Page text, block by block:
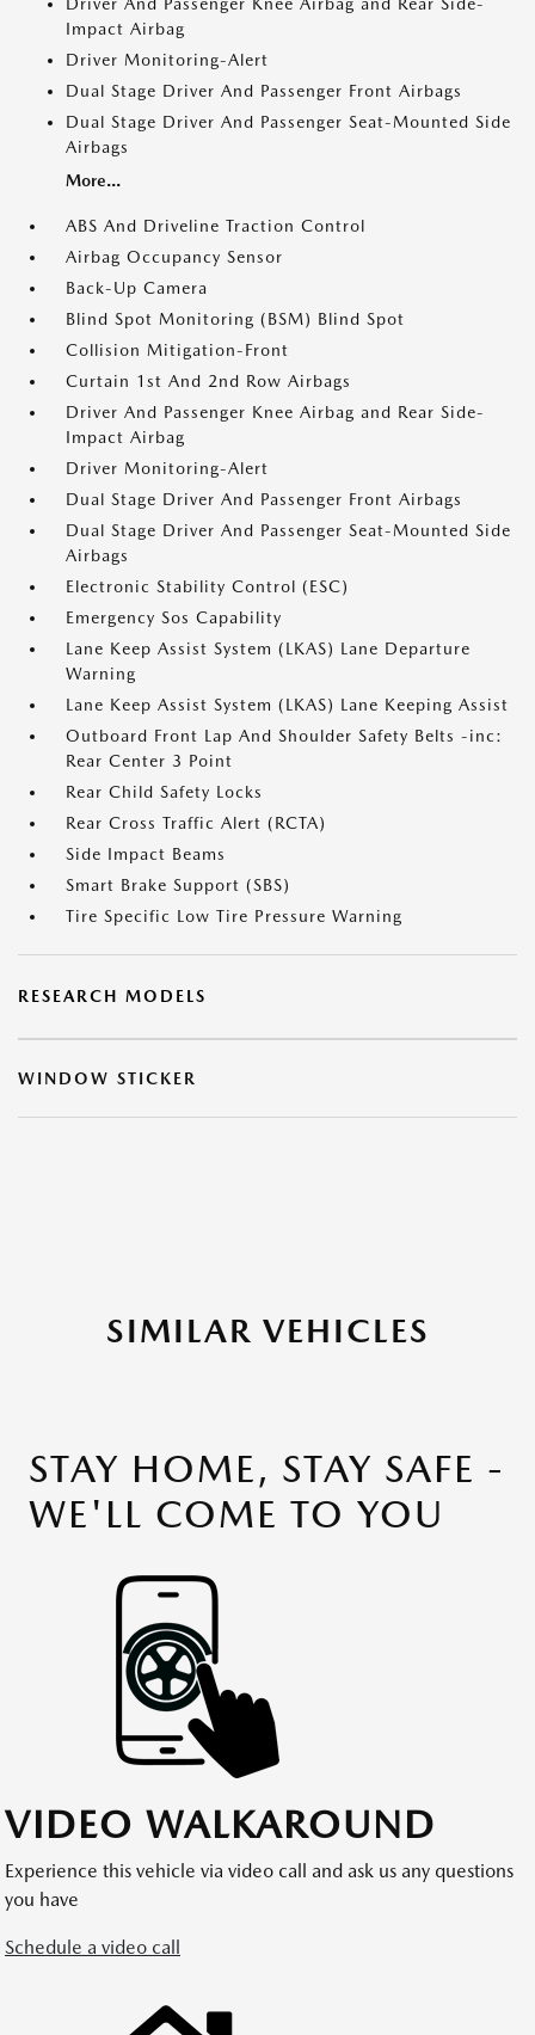
Impact Airbag
Driver Monitoring-Alert
Dual Stage Driver And Passenger Front Airbags
Dual Stage Driver And Passenger Seat-Mounted Side
Airbags
More...
ABS And Driveline Traction Control
Airbag Occupancy Sensor
Back-Up Camera
Blind Spot Monitoring (BSM) Blind Spot
Collision Mitigation-Front
Curtain 1st And 2nd Row Airbags
Driver And Passenger Knee Airbag and Rear Side-
Impact Airbag
Driver Monitoring-Alert
Dual Stage Driver And Passenger Front Airbags
Dual Stage Driver And Passenger Seat-Mounted Side
Airbags
Electronic Stability Control (ESC)
Emergency Sos Capability
Lane Keep Assist System (LKAS) Lane Departure
Warning
Lane Keep Assist System (LKAS) Lane Keeping Assist
Outboard Front Lap And Shoulder Safety Belts -inc:
Rear Center 3 Point
Rear Child Safety Locks
Rear Cross Traffic Alert (RCTA)
Side Impact Beams
Smart Brake Support (SBS)
Tire Specific Low Tire Pressure Warning
RESEARCH MODELS
WINDOW STICKER
SIMILAR VEHICLES
STAY HOME, STAY SAFE -
WE'LL COME TO YOU
VIDEO WALKAROUND
Experience this vehicle via video call and ask us any questions
you have
Schedule a video call